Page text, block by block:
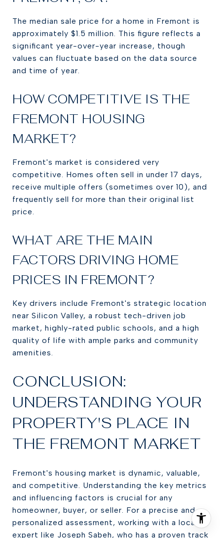
The median sale price for a home in Fremont is
approximately $1.5 million. This figure reflects a
significant year-over-year increase, though
values can fluctuate based on the data source
and time of year.
HOW COMPETITIVE IS THE
FREMONT HOUSING
MARKET?
Fremont's market is considered very
competitive. Homes often sell in under 17 days,
receive multiple offers (sometimes over 10), and
frequently sell for more than their original list
price.
WHAT ARE THE MAIN
FACTORS DRIVING HOME
PRICES IN FREMONT?
Key drivers include Fremont's strategic location
near Silicon Valley, a robust tech-driven job
market, highly-rated public schools, and a high
quality of life with ample parks and community
amenities.
CONCLUSION:
UNDERSTANDING YOUR
PROPERTY'S PLACE IN
THE FREMONT MARKET
Fremont's housing market is dynamic, valuable,
and competitive. Understanding the key metrics
and influencing factors is crucial for any
homeowner, buyer, or seller. For a precise and
personalized assessment, working with a local
expert like Joseph Sabeh, who has a proven track